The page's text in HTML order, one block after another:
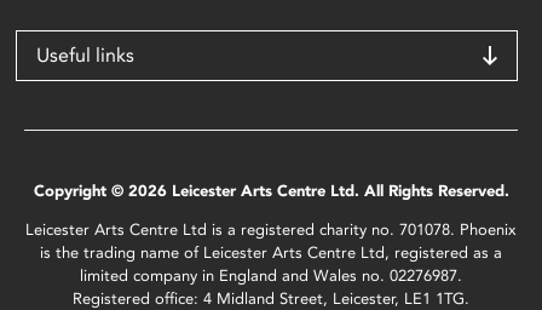
Useful links
Copyright © 2026 Leicester Arts Centre Ltd. All Rights Reserved.
Leicester Arts Centre Ltd is a registered charity no. 701078. Phoenix
is the trading name of Leicester Arts Centre Ltd, registered as a
limited company in England and Wales no. 02276987.
Registered office: 4 Midland Street, Leicester, LE1 1TG.